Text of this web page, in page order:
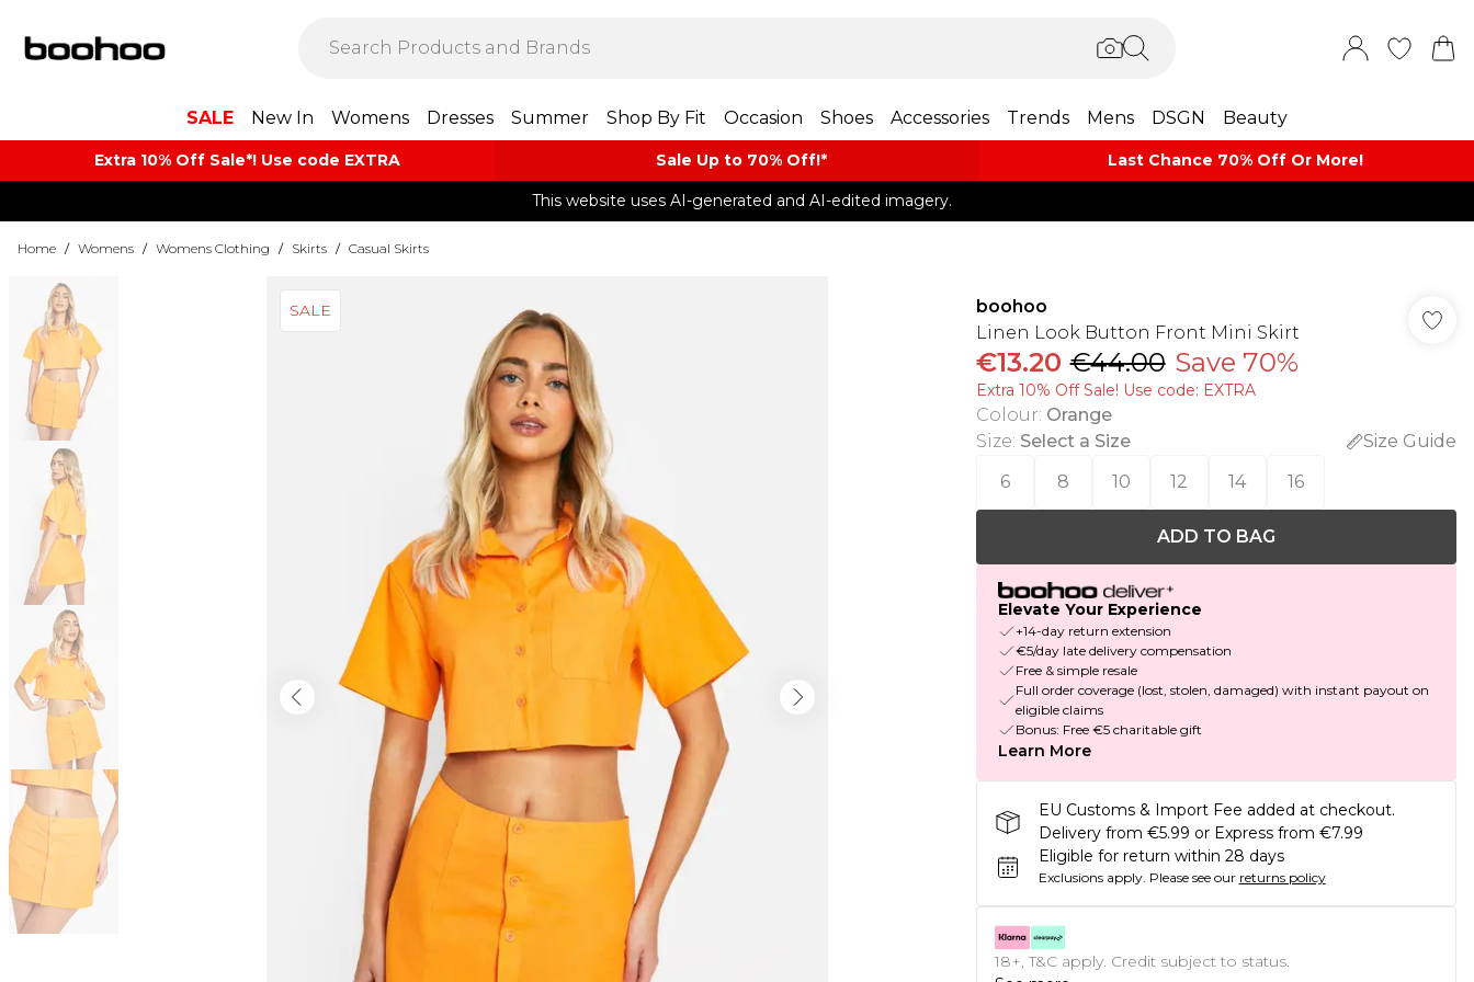
SALE New In Womens Dresses Summer Shop By Fit Occasion Shoes Accessories Trends Mens DSGN Beauty
Extra 10% Off Sale*! Use code EXTRA Sale Up to 70% Off!*​ Last Chance 70% Off Or More!
This website uses AI-generated and AI-edited imagery.
Home / Womens / Womens Clothing / Skirts / Casual Skirts
SALE
boohoo
Linen Look Button Front Mini Skirt
€13.20 €44.00 Save 70%
Extra 10% Off Sale! Use code: EXTRA
Colour: Orange
Size: Select a Size
Size Guide
6
8 10 12 14 16
ADD TO BAG
Elevate Your Experience
+14-day return extension
€5/day late delivery compensation
Free & simple resale
Full order coverage (lost, stolen, damaged) with instant payout on
eligible claims
Bonus: Free €5 charitable gift
Learn More
EU Customs & Import Fee added at checkout.
Delivery from €5.99 or Express from €7.99
Eligible for return within 28 days
Exclusions apply. Please see our returns policy
18+, T&C apply. Credit subject to status.